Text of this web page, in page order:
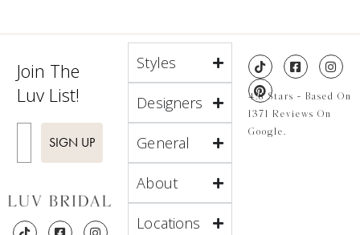
Join The
Luv List!
SIGN UP
Styles
Designers
General
About
Locations
4.8 Stars - Based On
1371 Reviews On
Google.